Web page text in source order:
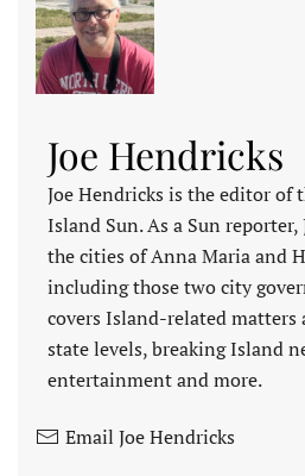
Joe Hendricks
Joe Hendricks is the editor of
Island Sun. As a Sun
the cities of Anna Maria and
including those two city
covers Island-related matters
state levels, breaking Island
entertainment and more.
Email Joe Hendricks